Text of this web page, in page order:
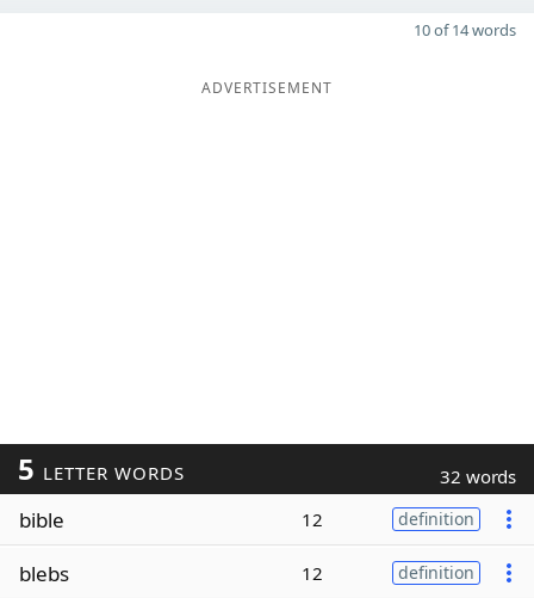
10 of 14 words
ADVERTISEMENT
5 LETTER WORDS 32 words
bible 12 definition
blebs 12 definition